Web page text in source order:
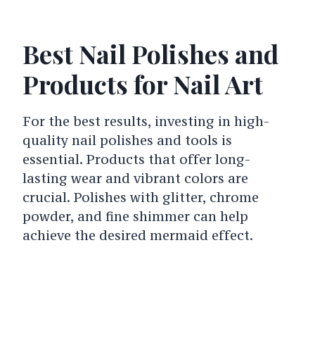
Best Nail Polishes and
Products for Nail Art
For the best results, investing in high-
quality nail polishes and tools is
essential. Products that offer long-
lasting wear and vibrant colors are
crucial. Polishes with glitter, chrome
powder, and fine shimmer can help
achieve the desired mermaid effect.